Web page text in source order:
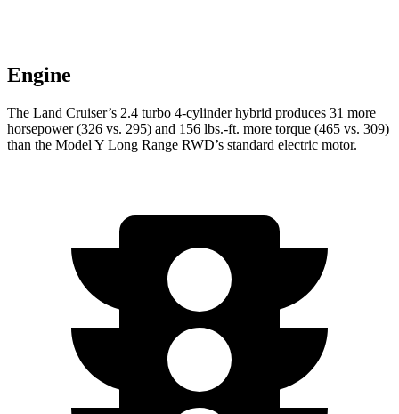
Engine
The Land Cruiser’s 2.4 turbo 4-cylinder hybrid produces 31 more
horsepower (326 vs. 295) and 156 lbs.-ft. more torque (465 vs. 309)
than the Model Y Long Range RWD’s standard electric motor.